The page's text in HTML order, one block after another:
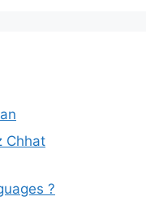
Chhat
?